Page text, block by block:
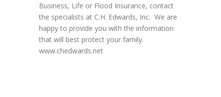
Business, Life or Flood Insurance, contact
the specialists at C.H. Edwards, Inc. We are
happy to provide you with the information
that will best protect your family.
www.chedwards.net